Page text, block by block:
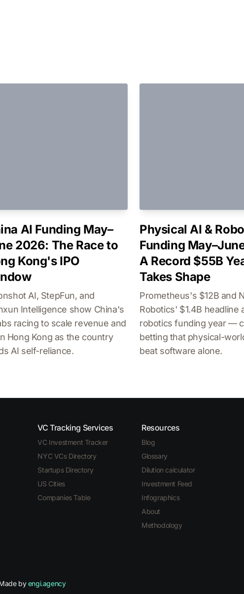
AI Funding May–
2026: The Race to
Kong's IPO
AI, StepFun, and
Intelligence show China's
racing to scale revenue and
Hong Kong as the country
AI self-reliance.
Physical AI &
Funding
A Record $55B
Takes Shape
Prometheus's $12B and
Robotics' $1.4B headline
robotics funding year —
betting that physical-
beat software alone.
VC Tracking Services
VC Investment Tracker
NYC VCs Directory
Startups Directory
US Cities
Companies Table
Resources
Blog
Glossary
Dilution calculator
Investment Feed
Infographics
About
Methodology
byengi.agency